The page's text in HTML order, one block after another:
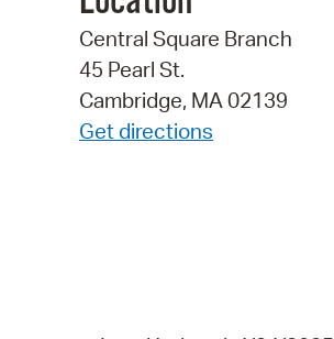
Central Square Branch
45 Pearl St.
Cambridge, MA 02139
Get directions